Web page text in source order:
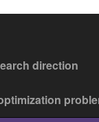
direction